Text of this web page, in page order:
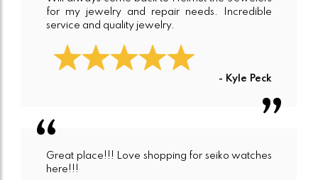
for my jewelry and repair needs. Incredible
service and quality jewelry.
- Kyle Peck
Great place!!! Love shopping for seiko watches
here!!!